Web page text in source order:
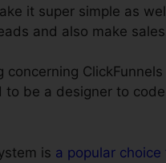
it super simple as
and also make
concerning
to be a designer to
is a popular choice